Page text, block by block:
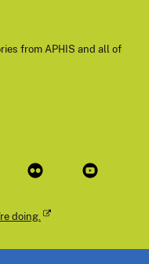
from APHIS and all of
doing.